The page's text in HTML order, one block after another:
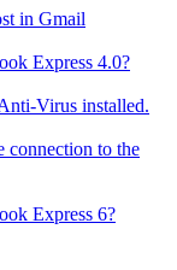
in Gmail
Express 4.0?
Virus installed.
connection to the
Express 6?